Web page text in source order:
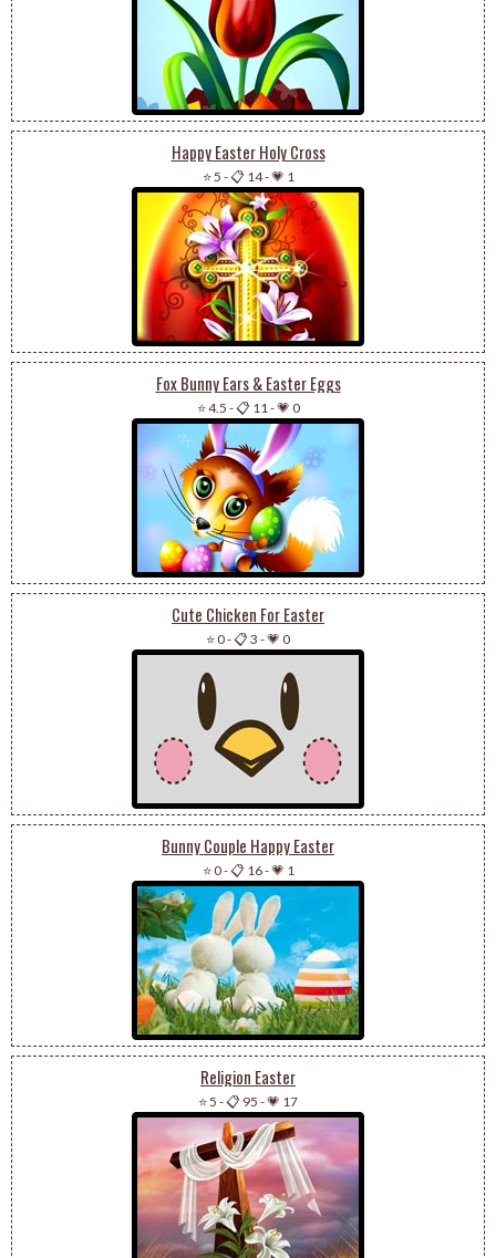
Happy Easter Holy Cross
⭐ 5 -📋 14-💗 1
Fox Bunny Ears & Easter Eggs
⭐ 4.5 -📋 11 -💗 0
Cute Chicken For Easter
⭐ 0-📋 3 -💗 0
Bunny Couple Happy Easter
⭐ 0-📋 16-💗 1
Religion Easter
⭐ 5 -📋 95 -💗 17